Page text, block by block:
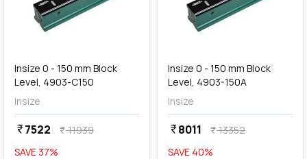
Insize 0 - 150 mm Block
Level, 4903-C150
Insize
currency_rupee7522 currency_rupee11939
SAVE 37%
add
Insize 0 - 150 mm Block
Level, 4903-150A
Insize
currency_rupee8011 currency_rupee13352
SAVE 40%